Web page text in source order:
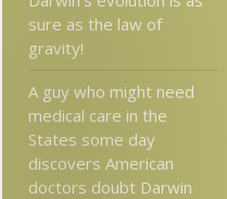
sure as the law of
gravity!
A guy who might need
medical care in the
States some day
discovers American
doctors doubt Darwin